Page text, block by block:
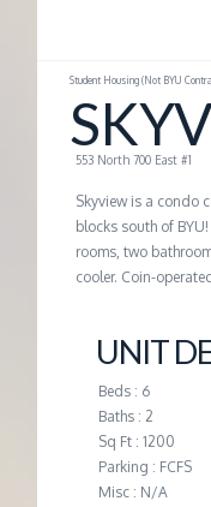
I
D
G
E
M
A
N
Student Housing (Not BYU
553 North 700 East #1
Skyview is a condo
blocks south of
rooms, two
cooler. Coin-
UNIT
Beds : 6
Baths : 2
Sq Ft : 1200
Parking : FCFS
Misc : N/A